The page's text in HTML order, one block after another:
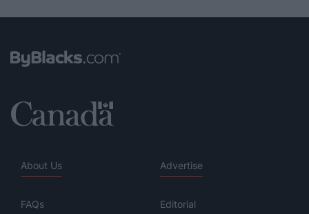
About Us Advertise
FAQs Editorial